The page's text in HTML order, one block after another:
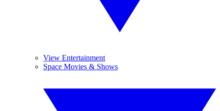
View Entertainment
Space Movies & Shows